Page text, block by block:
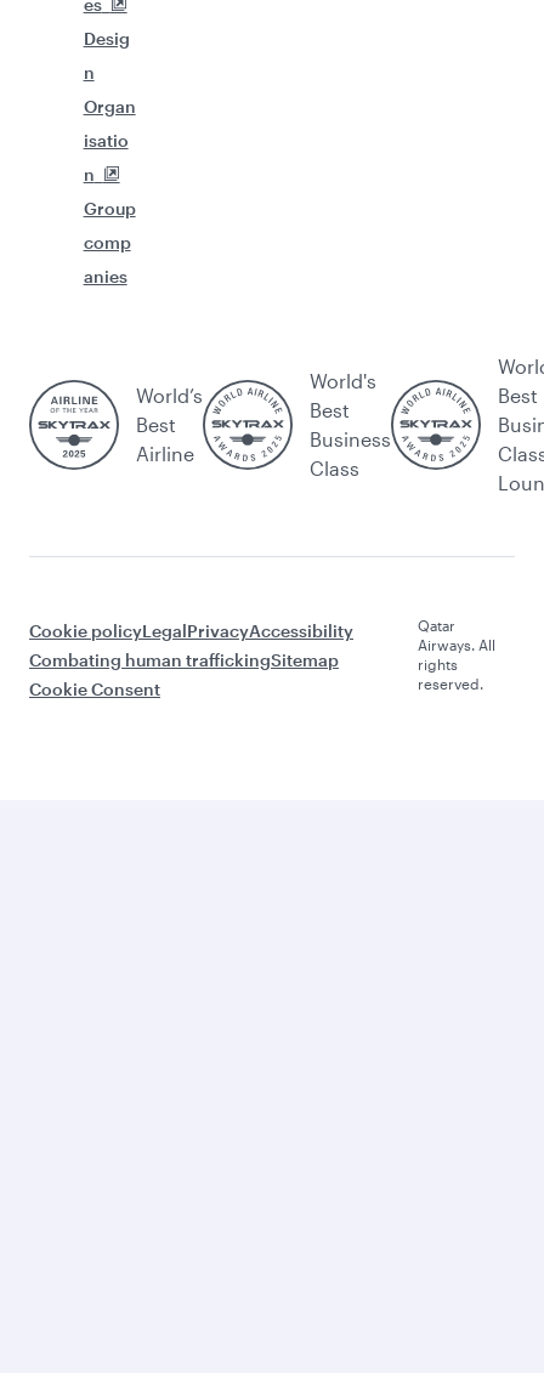
es
Desig
n
Organ
isatio
n
Group
comp
anies
World’s
Best
Airline
World's
Best
Business
Class
Best
Cookie policyLegalPrivacyAccessibility
Combating human traffickingSitemap
Cookie Consent
Qatar
Airways. All
rights
reserved.